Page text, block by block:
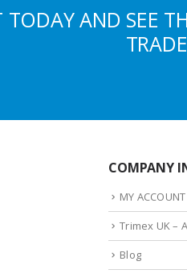
AND SEE
COMPANY
MY ACCOUNT
Trimex UK –
Blog